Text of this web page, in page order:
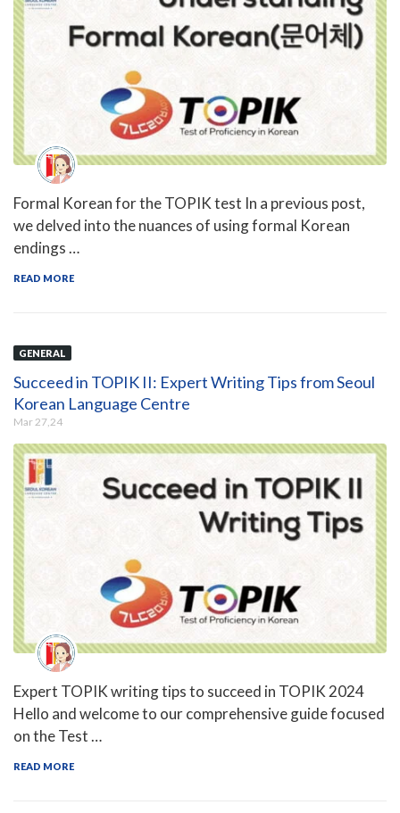
Formal Korean for the TOPIK test In a previous post,
we delved into the nuances of using formal Korean
endings …
READ MORE
GENERAL
Succeed in TOPIK II: Expert Writing Tips from Seoul
Korean Language Centre
Mar 27,24
Expert TOPIK writing tips to succeed in TOPIK 2024
Hello and welcome to our comprehensive guide focused
on the Test …
READ MORE